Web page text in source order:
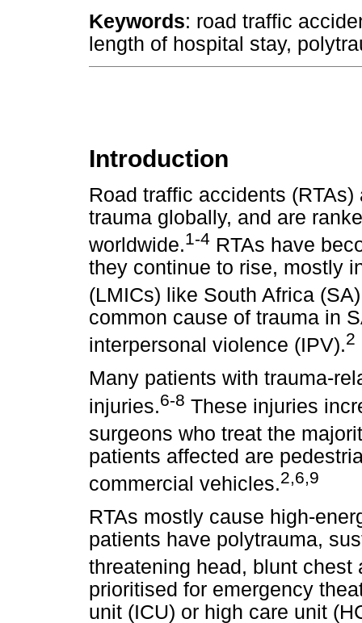
Keywords: road traffic
length of hospital stay,
Introduction
Road traffic accidents
trauma globally, and are
worldwide.1-4 RTAs have
they continue to rise, mostly
(LMICs) like South Africa
common cause of trauma in
interpersonal violence (IPV).2
Many patients with trauma-
injuries.6-8 These injuries
surgeons who treat the
patients affected are
commercial vehicles.2,6,9
RTAs mostly cause high-
patients have polytrauma,
threatening head, blunt chest
prioritised for emergency
unit (ICU) or high care unit